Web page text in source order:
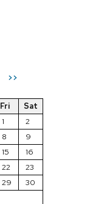
>>
Fri
Sat
1
2
8
9
15
16
22
23
29
30